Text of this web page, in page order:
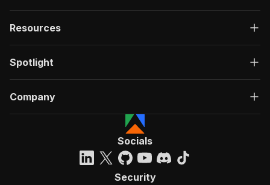
Resources
Spotlight
Company
Socials
Security